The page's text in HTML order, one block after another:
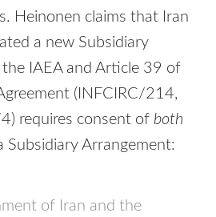
Heinonen claims that Iran
a new Subsidiary
IAEA and Article 39 of
(INFCIRC/214,
requires consent ofboth
Arrangement:
of Iran and the